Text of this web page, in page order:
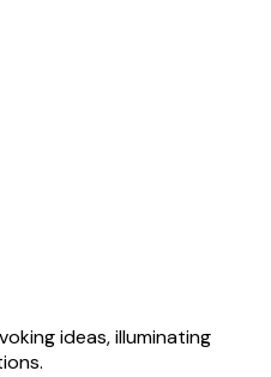
ideas, illuminating